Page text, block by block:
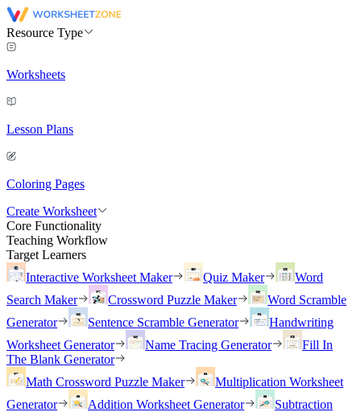
Resource Type
Worksheets
Lesson Plans
Coloring Pages
Create Worksheet
Core Functionality
Teaching Workflow
Target Learners
Interactive Worksheet Maker
Quiz Maker
Word
Search Maker
Crossword Puzzle Maker
Word Scramble
Generator
Sentence Scramble Generator
Handwriting
Worksheet Generator
Name Tracing Generator
Fill In
The Blank Generator
Math Crossword Puzzle Maker
Multiplication Worksheet
Generator
Addition Worksheet Generator
Subtraction